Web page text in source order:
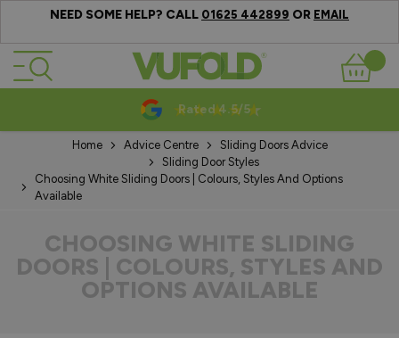
NEED SOME HELP? CALL 01625 442899 OR EMAIL
Skip to Content
Basket
10-20 Year Guarantees
Home Advice Centre
Sliding Doors Advice
Sliding Door Styles
Choosing White Sliding Doors | Colours, Styles And Options
Available
CHOOSING WHITE SLIDING
DOORS | COLOURS, STYLES AND
OPTIONS AVAILABLE